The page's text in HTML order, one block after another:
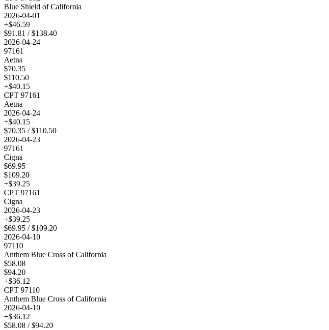
Blue Shield of California
2026-04-01
+$46.59
$91.81 / $138.40
2026-04-24
97161
Aetna
$70.35
$110.50
+$40.15
CPT 97161
Aetna
2026-04-24
+$40.15
$70.35 / $110.50
2026-04-23
97161
Cigna
$69.95
$109.20
+$39.25
CPT 97161
Cigna
2026-04-23
+$39.25
$69.95 / $109.20
2026-04-10
97110
Anthem Blue Cross of California
$58.08
$94.20
+$36.12
CPT 97110
Anthem Blue Cross of California
2026-04-10
+$36.12
$58.08 / $94.20